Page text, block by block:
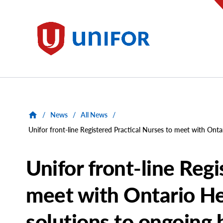
Unifor
/ News / All News
/
Unifor front-line Registered Practical Nurses to meet with
Unifor front-line
meet with Ontario